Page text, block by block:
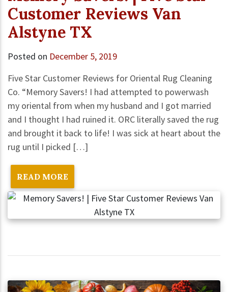
Customer Reviews Van
Alstyne TX
Posted on December 5, 2019
Five Star Customer Reviews for Oriental Rug Cleaning
Co. “Memory Savers! I had attempted to powerwash
my oriental from when my husband and I got married
and I thought I had ruined it. ORC literally saved the rug
and brought it back to life! I was sick at heart about the
rug until I picked […]
READ MORE